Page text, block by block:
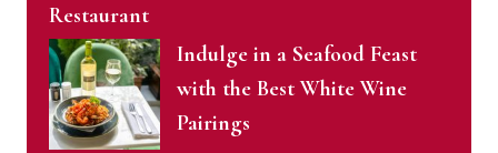
Restaurant
Indulge in a Seafood Feast
with the Best White Wine
Pairings